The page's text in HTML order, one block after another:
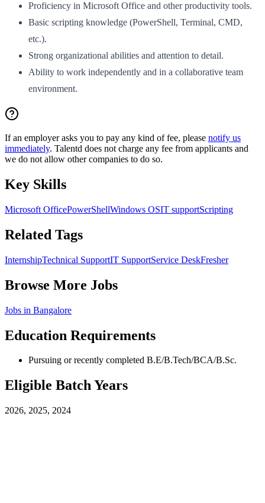
Proficiency in Microsoft Office and other productivity tools.
Basic scripting knowledge (PowerShell, Terminal, CMD,
etc.).
Strong organizational abilities and attention to detail.
Ability to work independently and in a collaborative team
environment.
If an employer asks you to pay any kind of fee, please notify us
immediately. Talentd does not charge any fee from applicants and
we do not allow other companies to do so.
Key Skills
Microsoft OfficePowerShellWindows OSIT supportScripting
Related Tags
InternshipTechnical SupportIT SupportService DeskFresher
Browse More Jobs
Jobs in Bangalore
Education Requirements
Pursuing or recently completed B.E/B.Tech/BCA/B.Sc.
Eligible Batch Years
2026, 2025, 2024